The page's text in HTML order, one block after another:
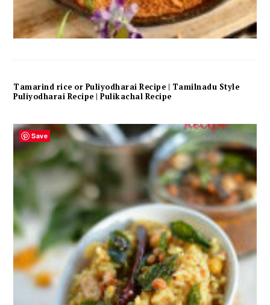
Tamarind rice or Puliyodharai Recipe | Tamilnadu Style
Puliyodharai Recipe | Pulikachal Recipe
Save